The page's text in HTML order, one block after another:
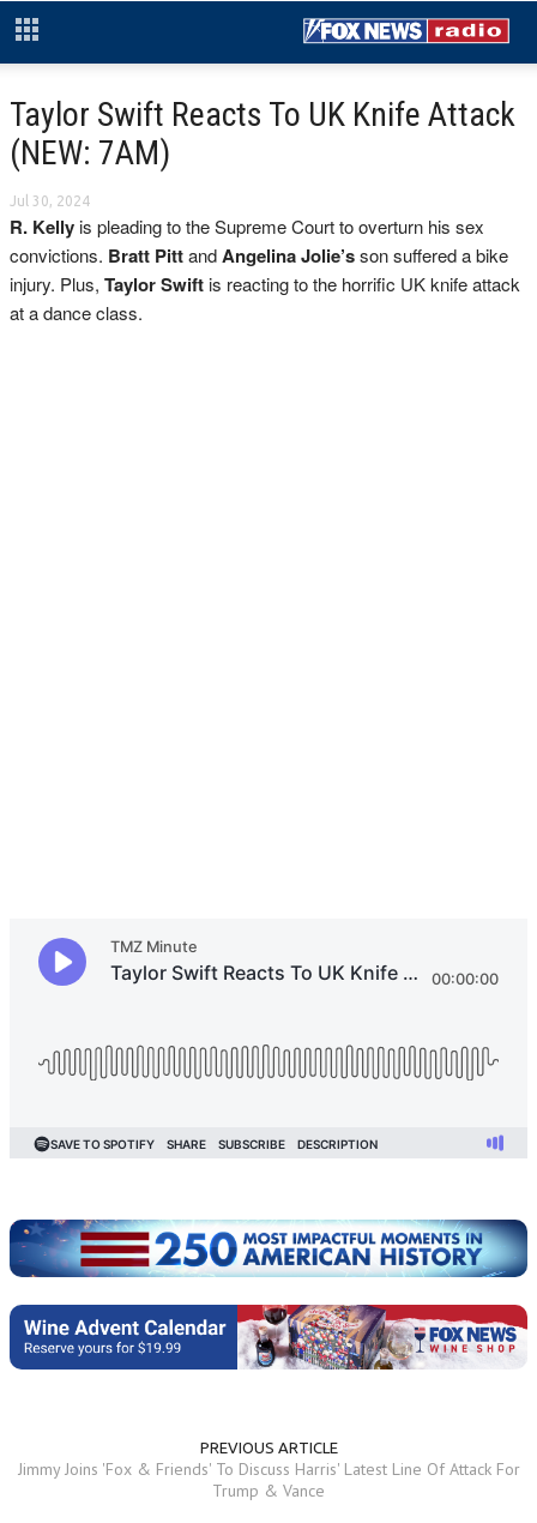
Taylor Swift Reacts To UK Knife Attack
(NEW: 7AM)
Jul 30, 2024
R. Kelly is pleading to the Supreme Court to overturn his sex
convictions. Bratt PittandAngelina Jolie’sson suffered a bike
injury. Plus, Taylor Swift is reacting to the horrific UK knife attack
at a dance class.
PREVIOUS ARTICLE
Jimmy Joins 'Fox & Friends' To Discuss Harris' Latest Line Of Attack For
Trump & Vance